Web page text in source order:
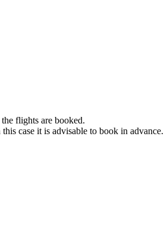
flights are booked.
case it is advisable to book in advance.